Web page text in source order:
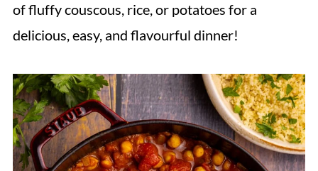
of fluffy couscous, rice, or potatoes for a
delicious, easy, and flavourful dinner!